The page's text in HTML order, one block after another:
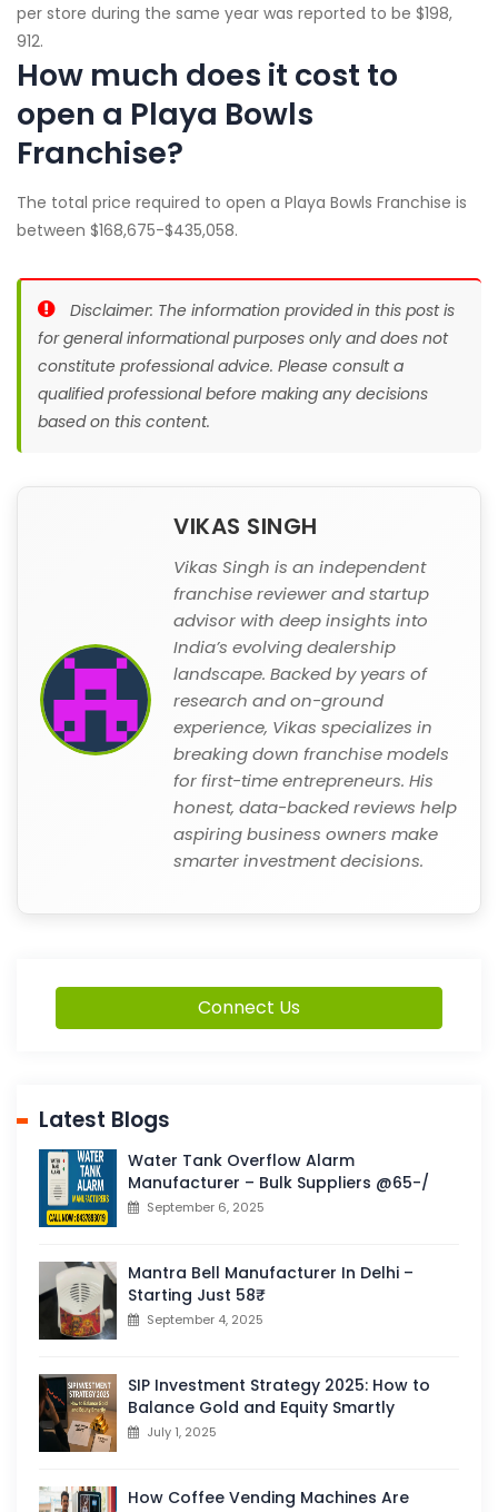
per store during the same year was reported to be $198,
912.
How much does it cost to
open a Playa Bowls
Franchise?
The total price required to open a Playa Bowls Franchise is
between $168,675-$435,058.
Disclaimer: The information provided in this post is
for general informational purposes only and does not
constitute professional advice. Please consult a
qualified professional before making any decisions
based on this content.
VIKAS SINGH
Vikas Singh is an independent
franchise reviewer and startup
advisor with deep insights into
India’s evolving dealership
landscape. Backed by years of
research and on-ground
experience, Vikas specializes in
breaking down franchise models
for first-time entrepreneurs. His
honest, data-backed reviews help
aspiring business owners make
smarter investment decisions.
Connect Us
Latest Blogs
Water Tank Overflow Alarm
Manufacturer – Bulk Suppliers @65-/
September 6, 2025
Mantra Bell Manufacturer In Delhi –
Starting Just 58₹
September 4, 2025
SIP Investment Strategy 2025: How to
Balance Gold and Equity Smartly
July 1, 2025
How Coffee Vending Machines Are